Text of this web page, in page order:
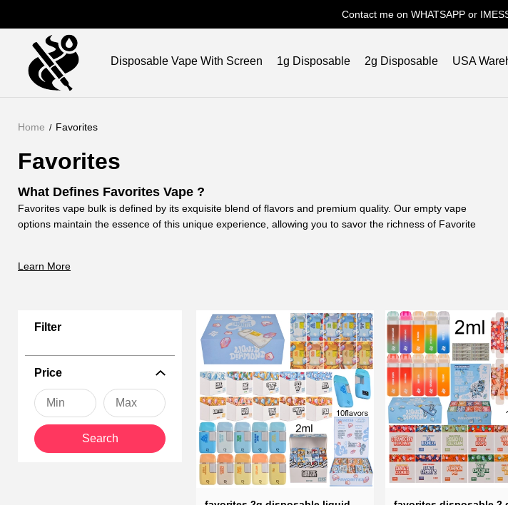
Contact me on WHATSAPP or
Brand Disposable Vape With Screen 1g Disposable 2g Disposable USA
Home Favorites
Favorites
What Defines Favorites Vape ?
Favorites vape bulk is defined by its exquisite blend of flavors and premium quality. Our empty vape
options maintain the essence of this unique experience, allowing you to savor the richness of Favorite
Choosing the favorites vape wholesale ensure an unparalleled vaping journey. Our commitment to
How Does Favorites Vape BrandEnhance Your Vaping?
Favorite thc penenhances your vaping experience with a perfect balance of indulgent flavors. Explore
our range of empty vapes, and don't forget we can customize each pen to your preferences, ensuring
every puff is a moment to savor.
Learn More
Filter
Price
Search